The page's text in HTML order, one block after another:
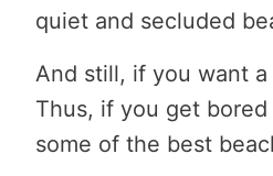
quiet and secluded
And still, if you want
Thus, if you get bored
some of the best